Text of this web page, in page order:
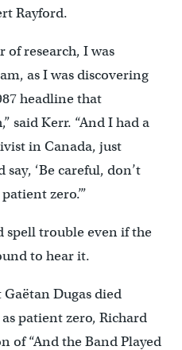
Rayford.
of research, I was
as I was discovering
headline that
said Kerr. “And I had a
in Canada, just
‘Be careful, don’t
zero.’”
spell trouble even if the
to hear it.
Dugas died
patient zero, Richard
of “And the Band Played